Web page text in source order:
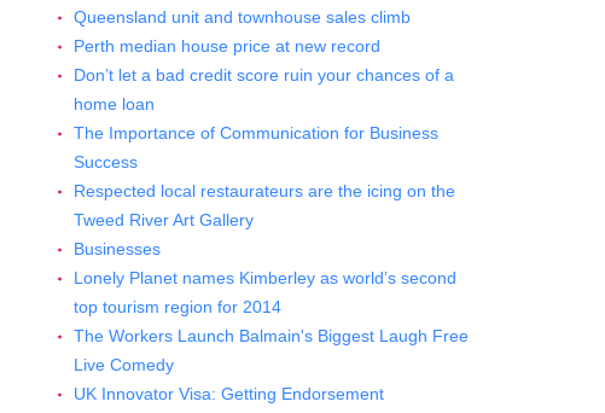
Queensland unit and townhouse sales climb
Perth median house price at new record
Don’t let a bad credit score ruin your chances of a
home loan
The Importance of Communication for Business
Success
Respected local restaurateurs are the icing on the
Tweed River Art Gallery
Businesses
Lonely Planet names Kimberley as world’s second
top tourism region for 2014
The Workers Launch Balmain's Biggest Laugh Free
Live Comedy
UK Innovator Visa: Getting Endorsement